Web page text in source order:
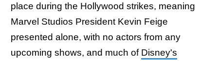
place during the Hollywood strikes, meaning
Marvel Studios President Kevin Feige
presented alone, with no actors from any
upcoming shows, and much of Disney's